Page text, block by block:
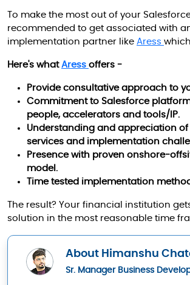
To make the most out of your
recommended to get associated with
implementation partner like Aress
Here's what Aress offers -
Provide consultative approach to
Commitment to Salesforce
people, accelerators and tools/IP.
Understanding and appreciation of
services and implementation
Presence with proven onshore-
model.
Time tested implementation
The result? Your financial institution
solution in the most reasonable time
About Himanshu
Sr. Manager Business